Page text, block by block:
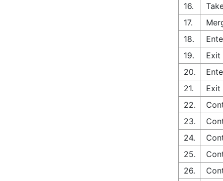
16.
17.
18.
19.
Exit
20.
21.
Exit
22.
23.
24.
25.
26.